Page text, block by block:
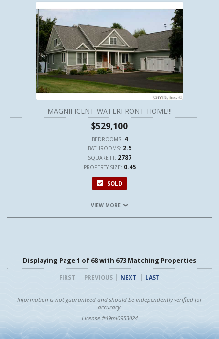
MAGNIFICENT WATERFRONT HOME!!!
$529,100
BEDROOMS: 4
BATHROOMS: 2.5
SQUARE FT: 2787
PROPERTY SIZE: 0.45
SOLD
VIEW MORE
Displaying Page 1 of 68 with 673 Matching Properties
FIRST PREVIOUS NEXT LAST
Information is not guaranteed and should be independently verified for
accuracy.
License #49mi0953024